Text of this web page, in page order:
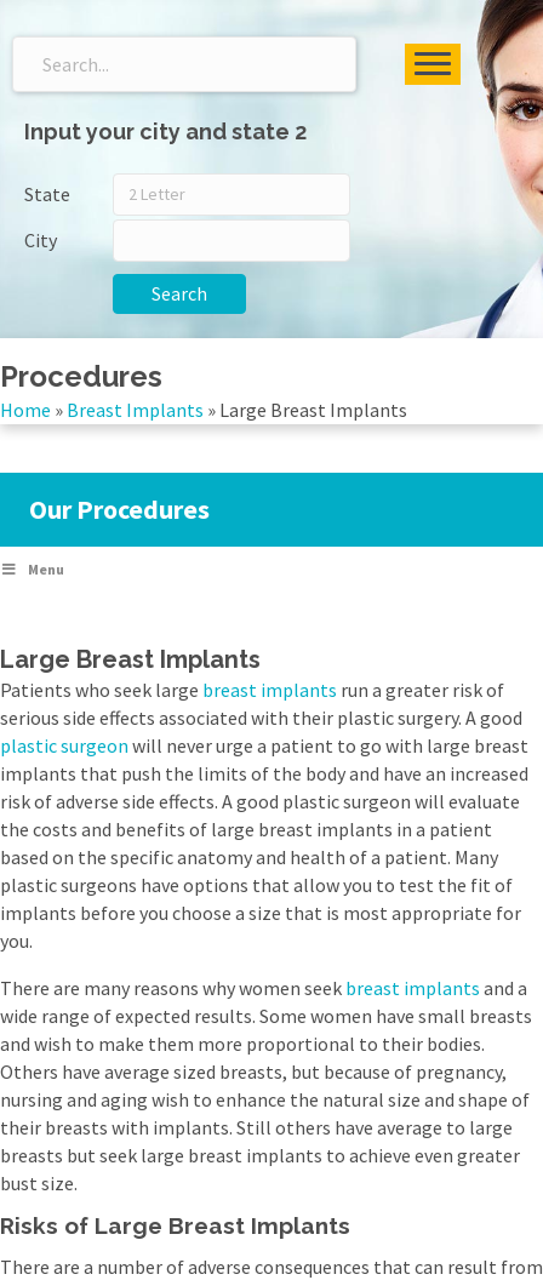
Input your city and state 2
State
City
Search
Procedures
Home » Breast Implants » Large Breast Implants
Our Procedures
Menu
Large Breast Implants
Patients who seek large breast implants run a greater risk of
serious side effects associated with their plastic surgery. A good
plastic surgeon will never urge a patient to go with large breast
implants that push the limits of the body and have an increased
risk of adverse side effects. A good plastic surgeon will evaluate
the costs and benefits of large breast implants in a patient
based on the specific anatomy and health of a patient. Many
plastic surgeons have options that allow you to test the fit of
implants before you choose a size that is most appropriate for
you.
There are many reasons why women seek breast implants and a
wide range of expected results. Some women have small breasts
and wish to make them more proportional to their bodies.
Others have average sized breasts, but because of pregnancy,
nursing and aging wish to enhance the natural size and shape of
their breasts with implants. Still others have average to large
breasts but seek large breast implants to achieve even greater
bust size.
Risks of Large Breast Implants
There are a number of adverse consequences that can result from